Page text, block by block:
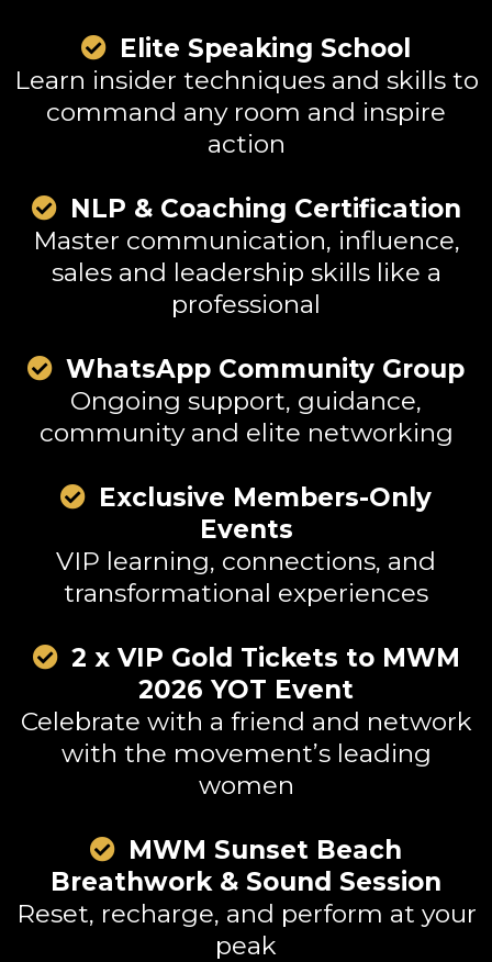
Elite Speaking School
Learn insider techniques and skills to
command any room and inspire
action
NLP & Coaching Certification
Master communication, influence,
sales and leadership skills like a
professional
WhatsApp Community Group
Ongoing support, guidance,
community and elite networking
Exclusive Members-Only
Events
VIP learning, connections, and
transformational experiences
2 x VIP Gold Tickets to MWM
2026 YOT Event
Celebrate with a friend and network
with the movement’s leading
women
MWM Sunset Beach
Breathwork & Sound Session
Reset, recharge, and perform at your
peak